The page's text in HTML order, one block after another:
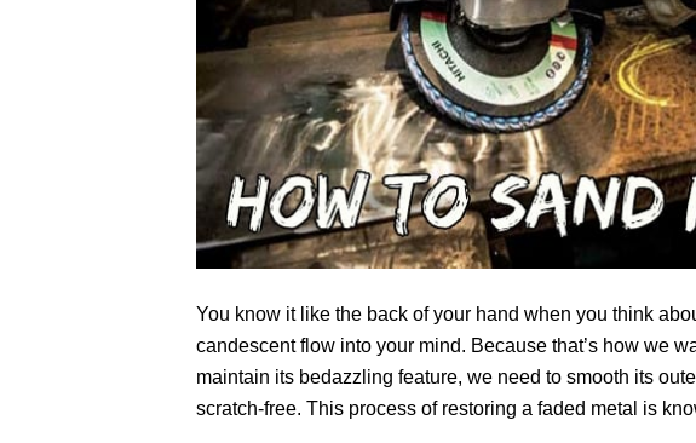
You know it like the back of your hand when you think
candescent flow into your mind. Because that’s how we
maintain its bedazzling feature, we need to smooth its
scratch-free. This process of restoring a faded metal is